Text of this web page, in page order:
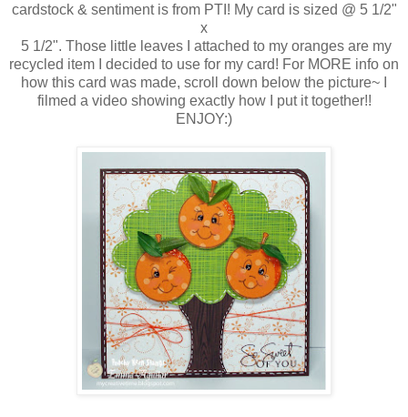
cardstock & sentiment is from PTI! My card is sized @ 5 1/2"
x
5 1/2". Those little leaves I attached to my oranges are my
recycled item I decided to use for my card! For MORE info on
how this card was made, scroll down below the picture~ I
filmed a video showing exactly how I put it together!!
ENJOY:)